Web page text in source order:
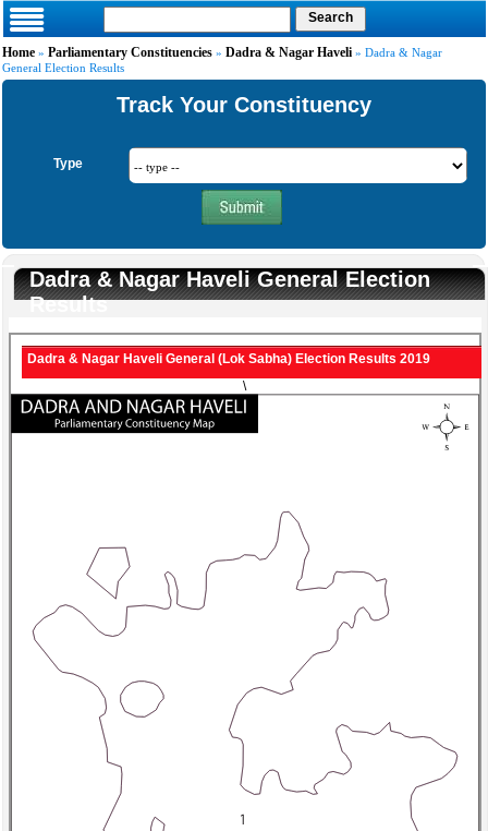
Home »Parliamentary Constituencies »Dadra & Nagar Haveli » Dadra & Nagar
General Election Results
Track Your Constituency
Type
Dadra & Nagar Haveli General Election
Results
Dadra & Nagar Haveli General (Lok Sabha) Election Results 2019
\